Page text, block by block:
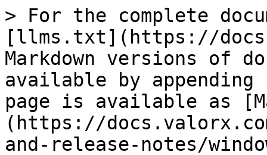
> For the complete
[llms.txt](https://
Markdown versions of
available by
page is available as
(https://
and-release-notes/